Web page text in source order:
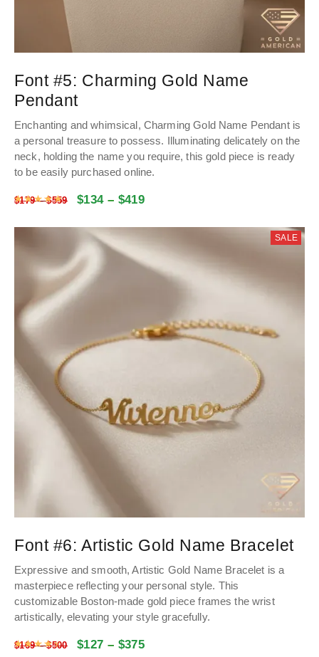
Font #5: Charming Gold Name
Pendant
Enchanting and whimsical, Charming Gold Name Pendant is
a personal treasure to possess. Illuminating delicately on the
neck, holding the name you require, this gold piece is ready
to be easily purchased online.
$179–$559 $134– $419
Rated4.9773198198198
SALE
Font #6: Artistic Gold Name Bracelet
Expressive and smooth, Artistic Gold Name Bracelet is a
masterpiece reflecting your personal style. This
customizable Boston-made gold piece frames the wrist
artistically, elevating your style gracefully.
$169–$500 $127 – $375
Rated4.48out of 5